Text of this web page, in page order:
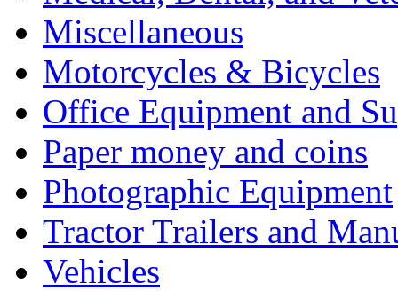
Miscellaneous
Motorcycles & Bicycles
Office Equipment and
Paper money and coins
Photographic Equipment
Tractor Trailers and
Vehicles